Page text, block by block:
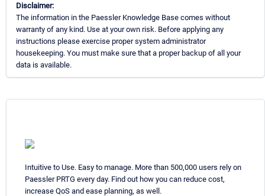
Disclaimer:
The information in the Paessler Knowledge Base comes without
warranty of any kind. Use at your own risk. Before applying any
instructions please exercise proper system administrator
housekeeping. You must make sure that a proper backup of all your
data is available.
Intuitive to Use. Easy to manage. More than 500,000 users rely on
Paessler PRTG every day. Find out how you can reduce cost,
increase QoS and ease planning, as well.